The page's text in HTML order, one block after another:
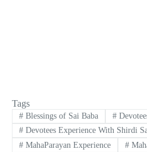
Tags
#Blessings of Sai Baba #
#Devotees Experience With Shirdi
#MahaParayan Experience #